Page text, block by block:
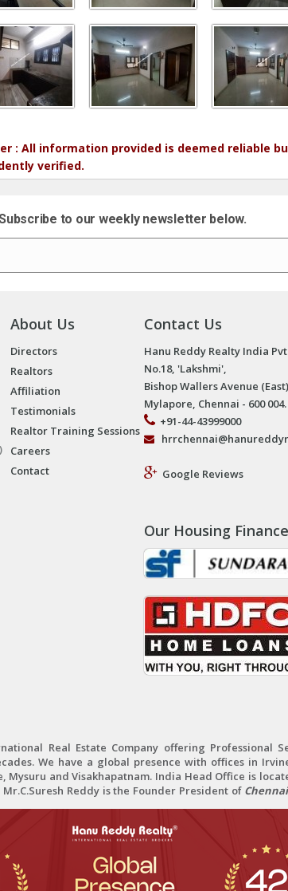
: All information provided is deemed reliable
verified.
to our weekly newsletter below.
About Us
Directors
Realtors
Affiliation
Testimonials
Realtor Training Sessions
Careers
Contact
Contact Us
Hanu Reddy Realty India
No.18, 'Lakshmi',
Bishop Wallers Avenue
Mylapore, Chennai - 600 004.
+91-44-43999000
Google Reviews
Our Housing
Real Estate Company offering
We have a global presence with offices in
Mysuru and Visakhapatnam. India Head Office is
Reddy is the Founder President of